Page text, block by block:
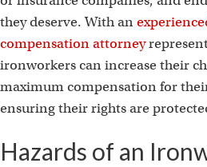
they deserve. With an
compensation attorney
ironworkers can increase their
maximum compensation for
ensuring their rights are
Hazards of an